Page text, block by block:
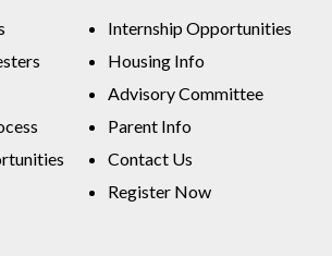
Internship Opportunities
Housing Info
Advisory Committee
Parent Info
Contact Us
Register Now